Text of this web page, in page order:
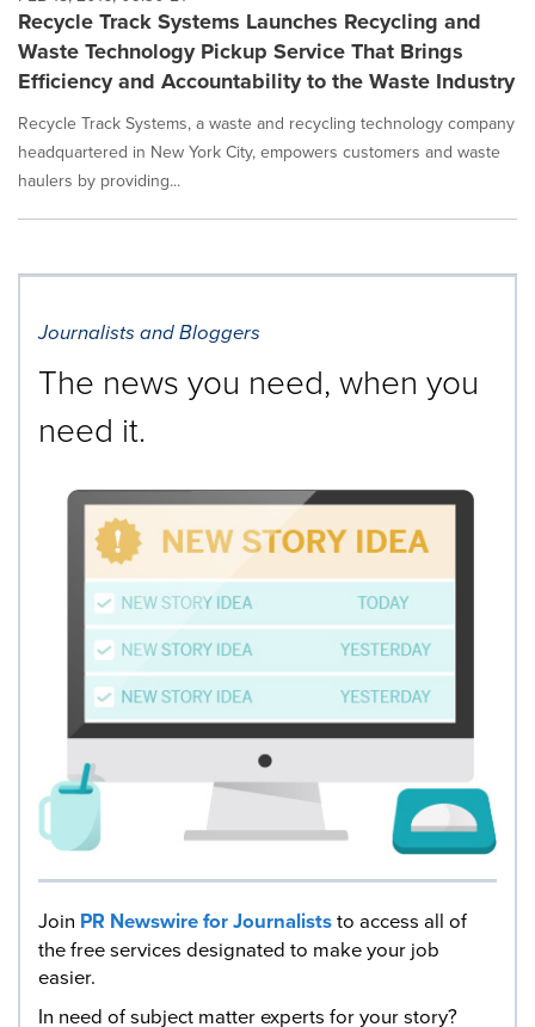
Recycle Track Systems Launches Recycling and
Waste Technology Pickup Service That Brings
Efficiency and Accountability to the Waste Industry
Recycle Track Systems, a waste and recycling technology company
headquartered in New York City, empowers customers and waste
haulers by providing...
Journalists and Bloggers
The news you need, when you
need it.
Join PR Newswire for Journaliststo access all of
the free services designated to make your job
easier.
In need of subject matter experts for your story?